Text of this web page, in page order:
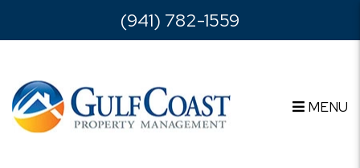
Skip to main content(941) 782-1559
MENU